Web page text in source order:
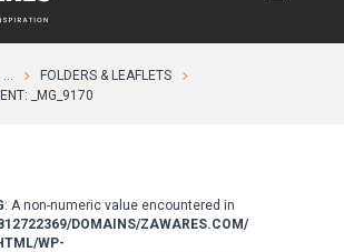
...
FOLDERS & LEAFLETS
_MG_9170
: A non-numeric value encountered in
DOMAINS/ZAWARES.COM/
WP-